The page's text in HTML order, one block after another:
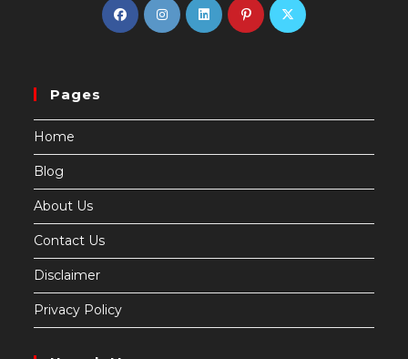
Pages
Home
Blog
About Us
Contact Us
Disclaimer
Privacy Policy